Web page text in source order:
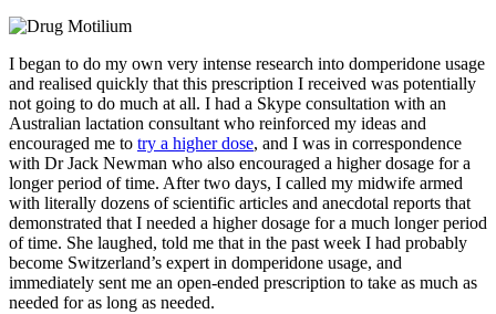
I began to do my own very intense research into domperidone usage
and realised quickly that this prescription I received was potentially
not going to do much at all. I had a Skype consultation with an
Australian lactation consultant who reinforced my ideas and
encouraged me to try a higher dose, and I was in correspondence
with Dr Jack Newman who also encouraged a higher dosage for a
longer period of time. After two days, I called my midwife armed
with literally dozens of scientific articles and anecdotal reports that
demonstrated that I needed a higher dosage for a much longer period
of time. She laughed, told me that in the past week I had probably
become Switzerland’s expert in domperidone usage, and
immediately sent me an open-ended prescription to take as much as
needed for as long as needed.